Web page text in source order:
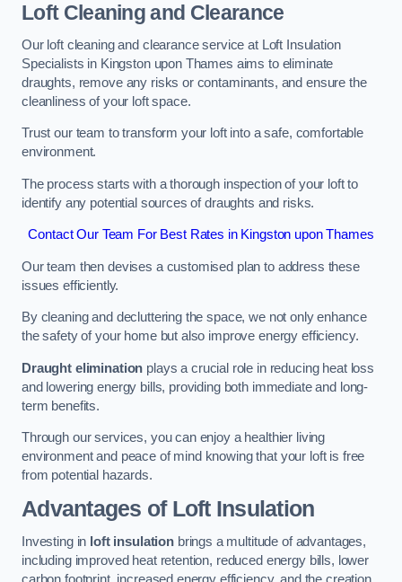
Loft Cleaning and Clearance
Our loft cleaning and clearance service at Loft Insulation
Specialists in Kingston upon Thames aims to eliminate
draughts, remove any risks or contaminants, and ensure the
cleanliness of your loft space.
Trust our team to transform your loft into a safe, comfortable
environment.
The process starts with a thorough inspection of your loft to
identify any potential sources of draughts and risks.
Contact Our Team For Best Rates in Kingston upon Thames
Our team then devises a customised plan to address these
issues efficiently.
By cleaning and decluttering the space, we not only enhance
the safety of your home but also improve energy efficiency.
Draught elimination plays a crucial role in reducing heat loss
and lowering energy bills, providing both immediate and long-
term benefits.
Through our services, you can enjoy a healthier living
environment and peace of mind knowing that your loft is free
from potential hazards.
Advantages of Loft Insulation
Investing in loft insulationbrings a multitude of advantages,
including improved heat retention, reduced energy bills, lower